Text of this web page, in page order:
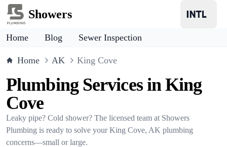
Showers
Home Blog Sewer Inspection
Home AK King Cove
Plumbing Services in King
Cove
Leaky pipe? Cold shower? The licensed team at Showers
Plumbing is ready to solve your King Cove, AK plumbing
concerns—small or large.